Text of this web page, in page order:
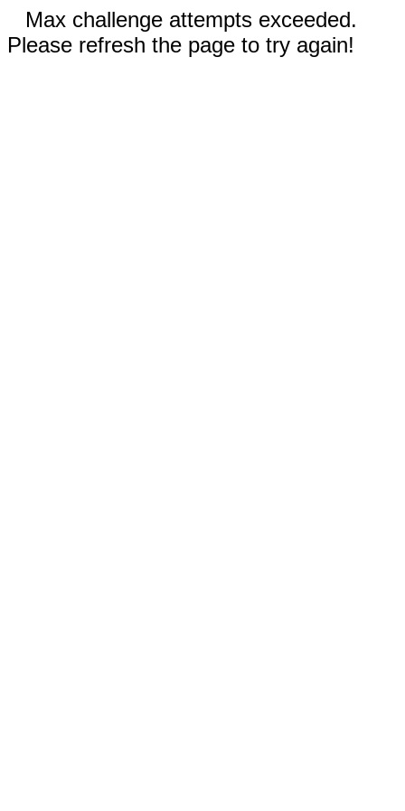
Max challenge attempts exceeded.
Please refresh the page to try again!